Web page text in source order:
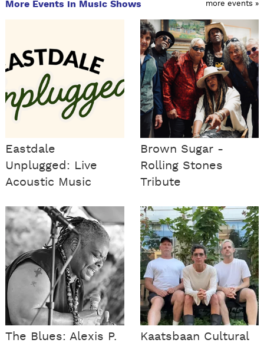
More Events in Music Shows more events »
Eastdale
Unplugged: Live
Acoustic Music
Brown Sugar -
Rolling Stones
Tribute
The Blues: Alexis P.
Kaatsbaan Cultural